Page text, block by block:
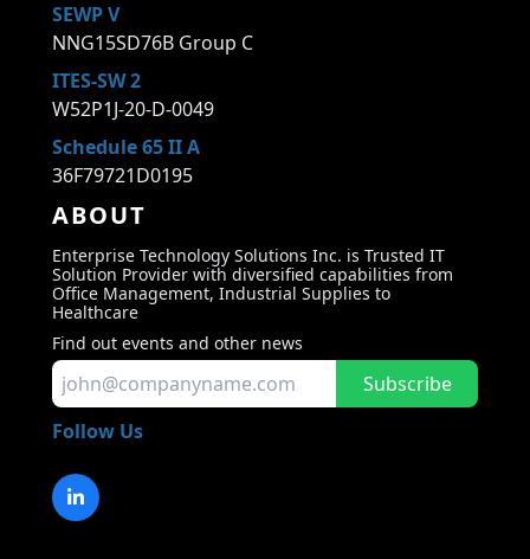
SEWP V
NNG15SD76B Group C
ITES-SW 2
W52P1J-20-D-0049
Schedule 65 II A
36F79721D0195
ABOUT
Enterprise Technology Solutions Inc. is Trusted IT
Solution Provider with diversified capabilities from
Office Management, Industrial Supplies to
Healthcare
Find out events and other news
Subscribe
Follow Us